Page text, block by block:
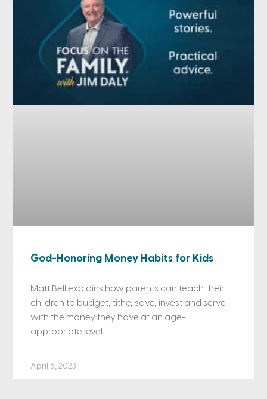
God-Honoring Money Habits for Kids
Matt Bell explains how parents can teach their
children to budget, tithe, save, invest and serve
with the money they have at an age-
appropriate level.
April 5, 2023